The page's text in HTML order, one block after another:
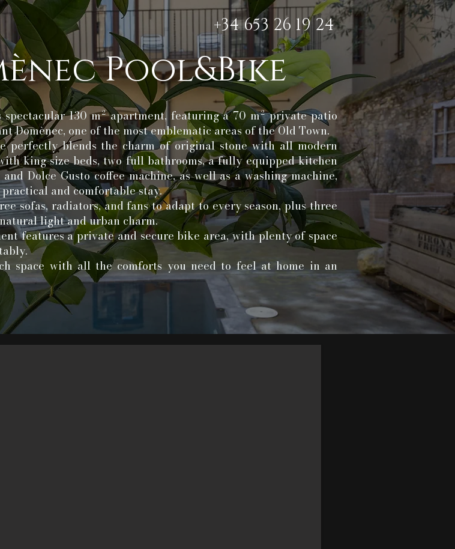
+34 653 26 19 24
Pool&Bike
130 m² apartment, featuring a 70 m² private patio
Domènec, one of the most emblematic areas of the Old Town.
perfectly blends the charm of original stone with all modern
king-size beds, two full bathrooms, a fully equipped kitchen
Dolce Gusto coffee machine, as well as a washing machine,
and comfortable stay.
sofas, radiators, and fans to adapt to every season, plus three
light and urban charm.
features a private and secure bike area, with plenty of space
space with all the comforts you need to feel at home in an